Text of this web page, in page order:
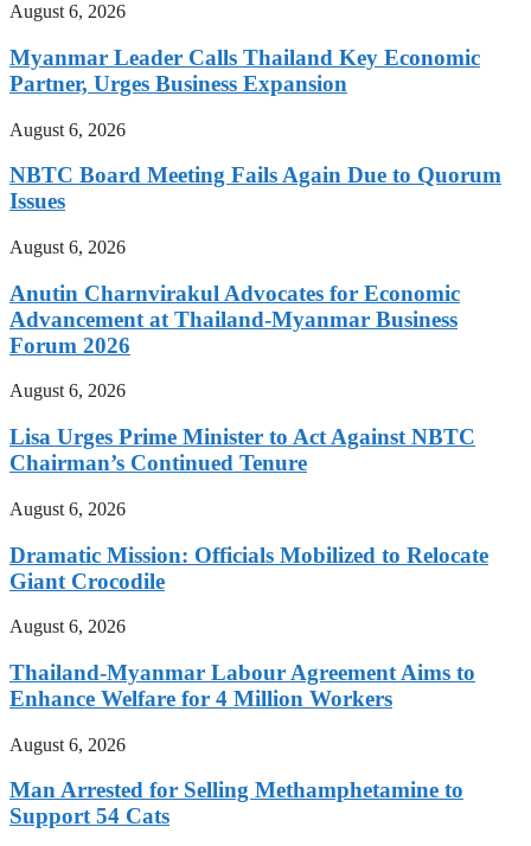
August 6, 2026
Myanmar Leader Calls Thailand Key Economic
Partner, Urges Business Expansion
August 6, 2026
NBTC Board Meeting Fails Again Due to Quorum
Issues
August 6, 2026
Anutin Charnvirakul Advocates for Economic
Advancement at Thailand-Myanmar Business
Forum 2026
August 6, 2026
Lisa Urges Prime Minister to Act Against NBTC
Chairman’s Continued Tenure
August 6, 2026
Dramatic Mission: Officials Mobilized to Relocate
Giant Crocodile
August 6, 2026
Thailand-Myanmar Labour Agreement Aims to
Enhance Welfare for 4 Million Workers
August 6, 2026
Man Arrested for Selling Methamphetamine to
Support 54 Cats